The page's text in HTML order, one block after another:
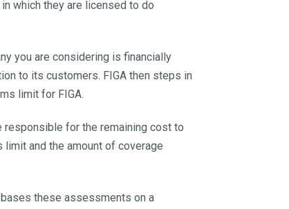
which they are licensed to do
you are considering is financially
to its customers. FIGA then steps in
limit for FIGA.
responsible for the remaining cost to
limit and the amount of coverage
these assessments on a